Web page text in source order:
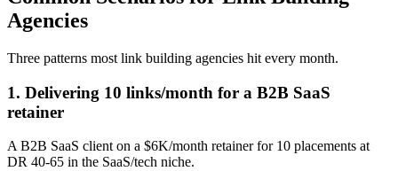
Agencies
Three patterns most link building agencies hit every month.
1. Delivering 10 links/month for a B2B SaaS
retainer
A B2B SaaS client on a $6K/month retainer for 10 placements at
DR 40-65 in the SaaS/tech niche.